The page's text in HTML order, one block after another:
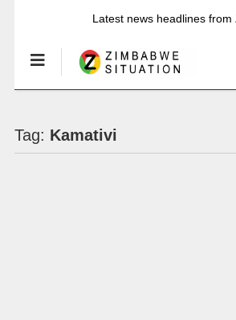
Latest news headlines from
Tag: Kamativi